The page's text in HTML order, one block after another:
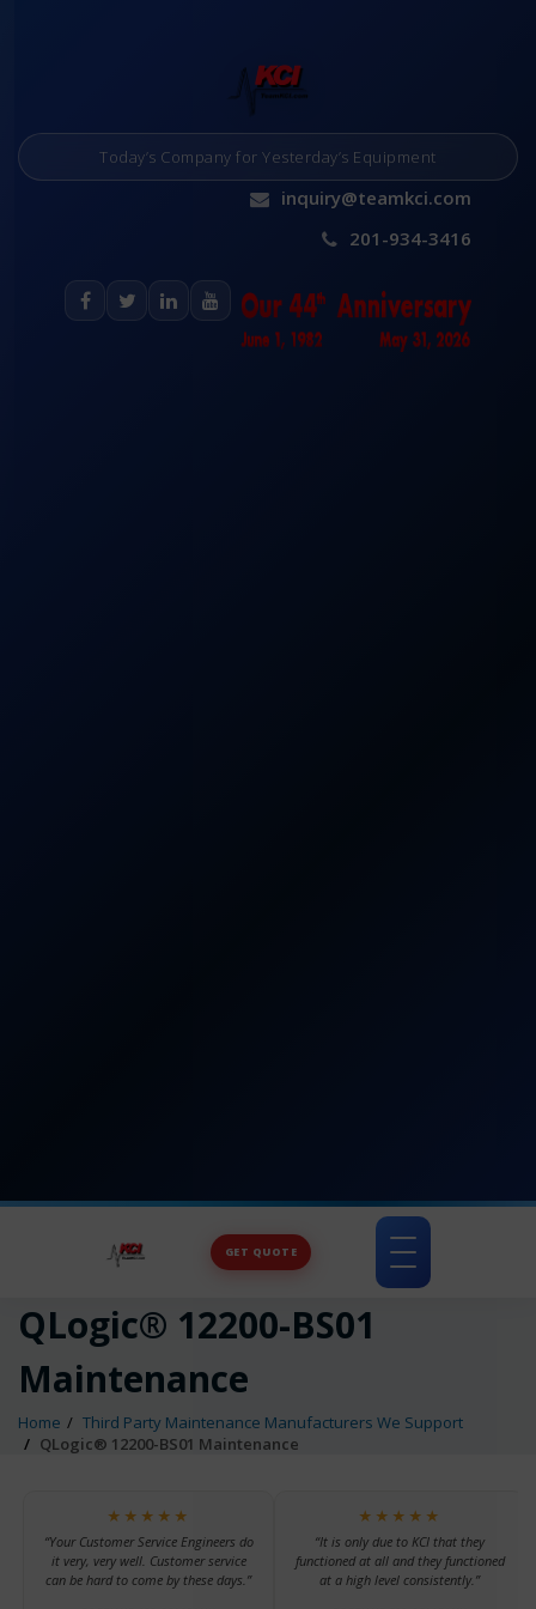
Today’s Company for Yesterday’s Equipment
inquiry@teamkci.com
201-934-3416
GET QUOTE
Toggle
navigation
QLogic® 12200-BS01
Maintenance
Home
Third Party Maintenance Manufacturers We Support
QLogic® 12200-BS01 Maintenance
★★★★★
“Your Customer Service Engineers do
it very, very well. Customer service
can be hard to come by these days.”
★★★★★
“It is only due to KCI that they
functioned at all and they functioned
at a high level consistently.”